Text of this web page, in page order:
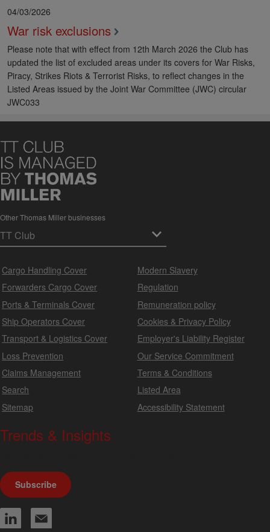
04/03/2026
War risk exclusions
Please note that with effect from 12th March 2026 the Club has
updated the list of excluded areas under its covers for War Risks,
Piracy, Strikes Riots & Terrorist Risks, to reflect changes in the
Listed Areas issued by the Joint War Committee (JWC) circular
JWC033
Other Thomas Miller businesses
Cargo Handling Cover
Forwarders Cargo Cover
Ports & Terminals Cover
Ship Operators Cover
Transport & Logistics Cover
Loss Prevention
Claims Management
Search
Sitemap
Modern Slavery
Regulation
Remuneration policy
Cookies & Privacy Policy
Employer's Liability Register
Our Service Commitment
Terms & Conditions
Listed Area
Accessibility Statement
Trends & Insights
Subscribe